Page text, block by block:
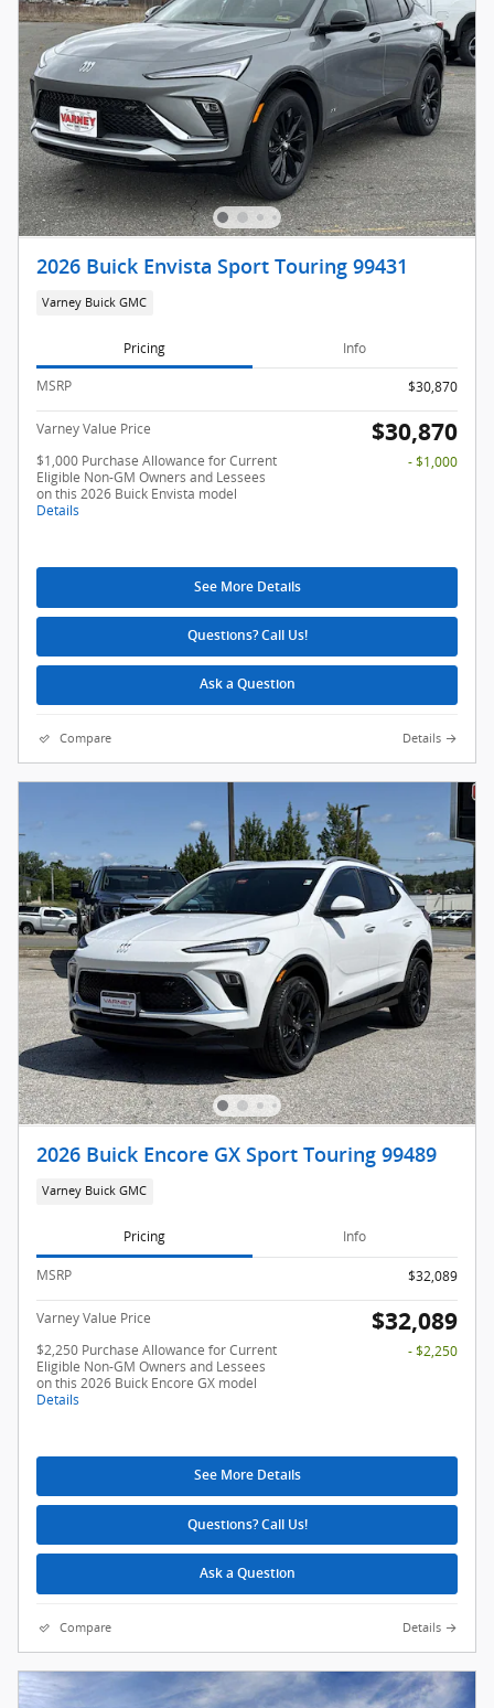
2026 Buick Envista Sport Touring 99431
Varney Buick GMC
Pricing Info
MSRP $30,870
Varney Value Price $30,870
$1,000 Purchase Allowance for Current
Eligible Non-GM Owners and Lessees
on this 2026 Buick Envista model
Details
- $1,000
See More Details
Questions? Call Us!
Ask a Question
Compare Details
2026 Buick Encore GX Sport Touring 99489
Varney Buick GMC
Pricing Info
MSRP $32,089
Varney Value Price $32,089
$2,250 Purchase Allowance for Current
Eligible Non-GM Owners and Lessees
on this 2026 Buick Encore GX model
Details
- $2,250
See More Details
Questions? Call Us!
Ask a Question
Compare Details